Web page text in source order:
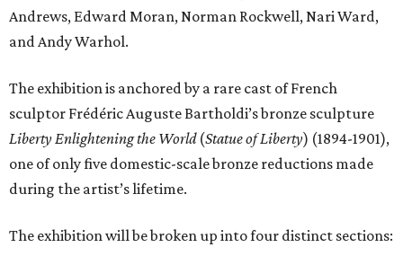
Andrews, Edward Moran, Norman Rockwell, Nari Ward,
and Andy Warhol.
The exhibition is anchored by a rare cast of French
sculptor Frédéric Auguste Bartholdi’s bronze sculpture
Liberty Enlightening the World(Statue of Liberty) (1894-1901),
one of only five domestic-scale bronze reductions made
during the artist’s lifetime.
The exhibition will be broken up into four distinct sections: